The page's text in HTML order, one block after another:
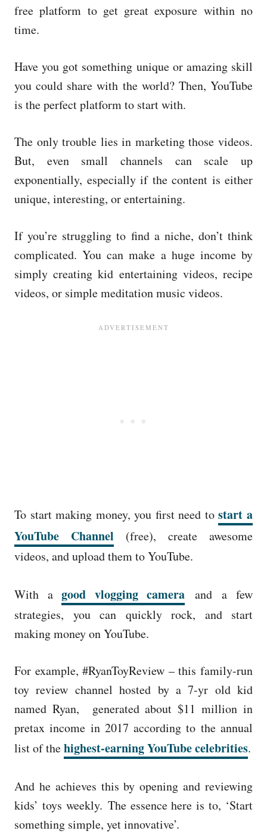
free platform to get great exposure within no
time.
Have you got something unique or amazing skill
you could share with the world? Then, YouTube
is the perfect platform to start with.
The only trouble lies in marketing those videos.
But, even small channels can scale up
exponentially, especially if the content is either
unique, interesting, or entertaining.
If you’re struggling to find a niche, don’t think
complicated. You can make a huge income by
simply creating kid entertaining videos, recipe
videos, or simple meditation music videos.
To start making money, you first need tostart a
YouTube Channel (free), create awesome
videos, and upload them to YouTube.
With agood vlogging camera anda few
strategies, you can quickly rock, and start
making money on YouTube.
For example, #RyanToyReview – this family-run
toy review channel hosted by a 7-yr old kid
named Ryan, generated about $11 million in
pretax income in 2017 according to the annual
list of thehighest-earning YouTube celebrities.
And he achieves this by opening and reviewing
kids’ toys weekly. The essence here is to, ‘Start
something simple, yet innovative’.